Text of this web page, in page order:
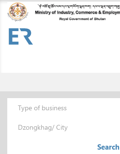
Type of business
Dzongkhag/ City
Search